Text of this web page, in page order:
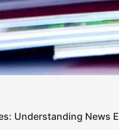
Understanding News